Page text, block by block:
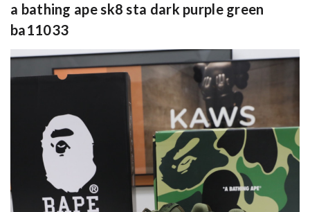
a bathing ape sk8 sta dark purple green
ba11033